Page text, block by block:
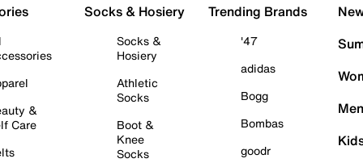
&
Care
Socks & Hosiery
Socks &
Hosiery
Athletic
Socks
Boot &
Knee
Socks
Trending Brands
'47
adidas
Bogg
Bombas
goodr